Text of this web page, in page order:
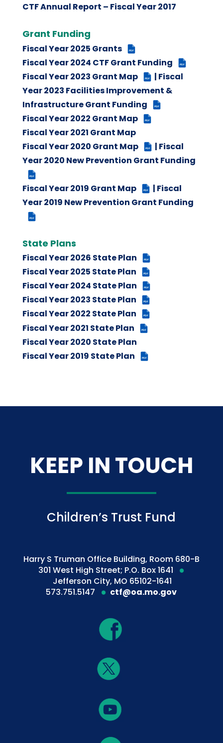
CTF Annual Report – Fiscal Year 2017
Grant Funding
Fiscal Year 2025 Grants PDF
Fiscal Year 2024 CTF Grant Funding PDF
Fiscal Year 2023 Grant Map PDF
| Fiscal
Year 2023 Facilities Improvement &
Infrastructure Grant Funding
PDF
Fiscal Year 2022 Grant Map PDF
Fiscal Year 2021 Grant Map
Fiscal Year 2020 Grant Map
PDF
| Fiscal
Year 2020 New Prevention Grant Funding
PDF
Fiscal Year 2019 Grant Map PDF
| Fiscal
Year 2019 New Prevention Grant Funding
PDF
State Plans
Fiscal Year 2026 State Plan PDF
Fiscal Year 2025 State Plan PDF
Fiscal Year 2024 State Plan PDF
Fiscal Year 2023 State Plan PDF
Fiscal Year 2022 State Plan PDF
Fiscal Year 2021 State Plan PDF
Fiscal Year 2020 State Plan
Fiscal Year 2019 State Plan
PDF
KEEP IN TOUCH
Children’s Trust Fund
Harry S Truman Office Building, Room 680-B
301 West High Street; P.O. Box 1641
Jefferson City, MO 65102-1641
573.751.5147
ctf@oa.mo.gov